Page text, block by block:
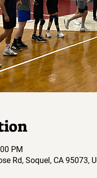
PM
Rd, Soquel, CA 95073,